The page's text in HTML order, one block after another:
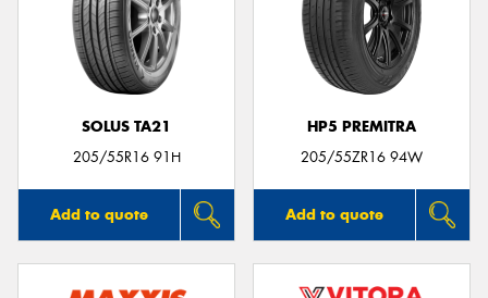
SOLUS TA21
205/55R16 91H
Add to quote
HP5 PREMITRA
205/55ZR16 94W
Add to quote